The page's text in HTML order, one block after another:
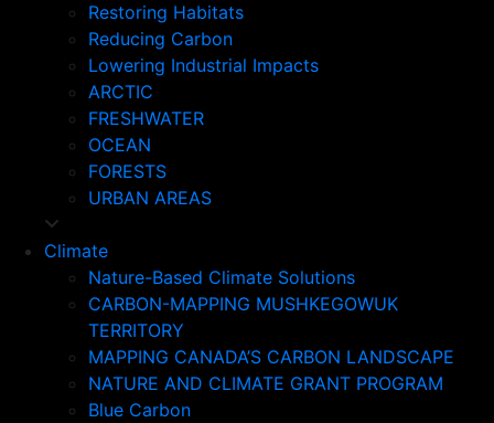
Restoring Habitats
Reducing Carbon
Lowering Industrial Impacts
ARCTIC
FRESHWATER
OCEAN
FORESTS
URBAN AREAS
Climate
Nature-Based Climate Solutions
CARBON-MAPPING MUSHKEGOWUK
TERRITORY
MAPPING CANADA’S CARBON LANDSCAPE
NATURE AND CLIMATE GRANT PROGRAM
Blue Carbon